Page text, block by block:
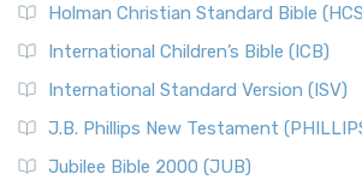
Holman Christian Standard Bible
International Children’s Bible (ICB)
International Standard Version (ISV)
J.B. Phillips New Testament
Jubilee Bible 2000 (JUB)